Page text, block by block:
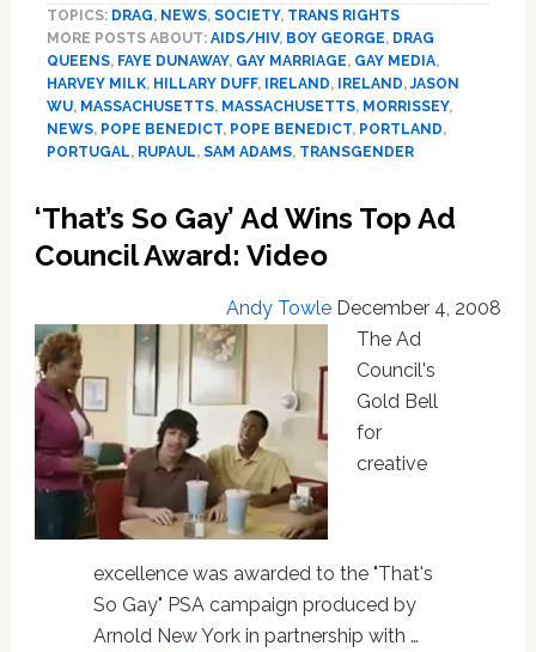
Adams,
Gene
Therapy,
Boy
George,
Oscars,
Wu
TOPICS: DRAG, NEWS, SOCIETY, TRANS RIGHTS
MORE POSTS ABOUT: AIDS/HIV, BOY GEORGE, DRAG
QUEENS, FAYE DUNAWAY, GAY MARRIAGE, GAY MEDIA,
HARVEY MILK, HILLARY DUFF, IRELAND, IRELAND,JASON
WU, MASSACHUSETTS, MASSACHUSETTS, MORRISSEY,
NEWS, POPE BENEDICT, POPE BENEDICT, PORTLAND,
PORTUGAL, RUPAUL, SAM ADAMS, TRANSGENDER
‘That’s So Gay’ Ad Wins Top Ad
Council Award: Video
Andy Towle December 4, 2008
The Ad
Council's
Gold Bell
for
creative
excellence was awarded to the "That's
So Gay" PSA campaign produced by
Arnold New York in partnership with …